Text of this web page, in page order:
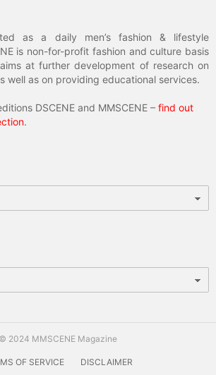
as a daily men’s fashion & lifestyle
is non-for-profit fashion and culture basis
at further development of research on
well as on providing educational services.
DSCENE and MMSCENE – find out
.
© 2024 MMSCENE Magazine
OF SERVICE DISCLAIMER